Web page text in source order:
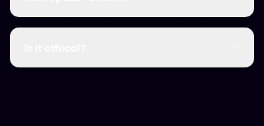
Yes, in our tests it consistently get scores as